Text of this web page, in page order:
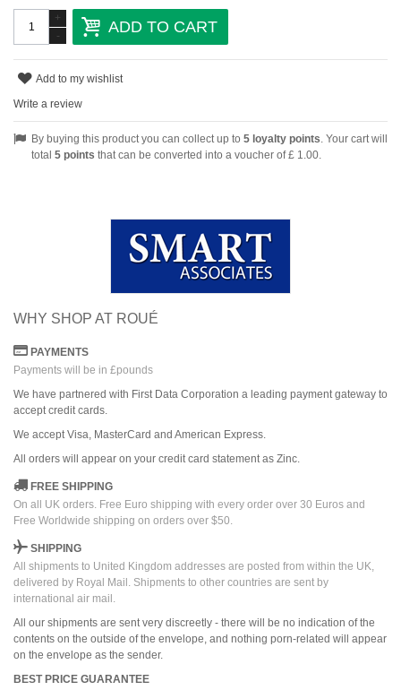
-
+ ADD TO CART
Add to my wishlist
Write a review
By buying this product you can collect up to 5 loyalty points. Your cart will
total 5 points that can be converted into a voucher of£ 1.00.
WHY SHOP AT ROUÉ
PAYMENTS
Payments will be in £pounds
We have partnered with First Data Corporation a leading payment gateway to
accept credit cards.
We accept Visa, MasterCard and American Express.
All orders will appear on your credit card statement as Zinc.
FREE SHIPPING
On all UK orders. Free Euro shipping with every order over 30 Euros and
Free Worldwide shipping on orders over $50.
SHIPPING
All shipments to United Kingdom addresses are posted from within the UK,
delivered by Royal Mail. Shipments to other countries are sent by
international air mail.
All our shipments are sent very discreetly - there will be no indication of the
contents on the outside of the envelope, and nothing porn-related will appear
on the envelope as the sender.
BEST PRICE GUARANTEE